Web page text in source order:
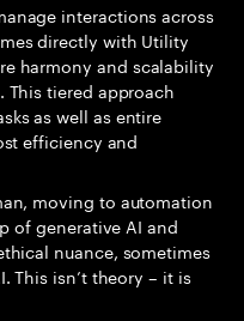
interactions across
directly with Utility
harmony and scalability
This tiered approach
as well as entire
efficiency and
moving to automation
of generative AI and
nuance, sometimes
This isn’t theory – it is